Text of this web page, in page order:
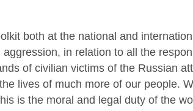
both at the national and
in relation to all the
of civilian victims of the Russian
lives of much more of our people.
is the moral and legal duty of the